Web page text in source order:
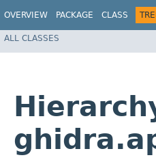
OVERVIEW PACKAGE CLASS
ALL CLASSES